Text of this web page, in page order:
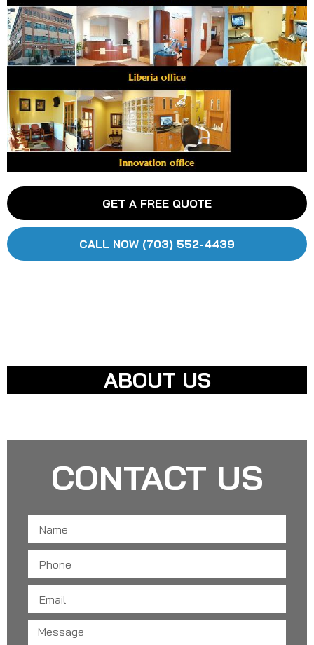
GET A FREE QUOTE
CALL NOW (703) 552-4439
ABOUT US
CONTACT US